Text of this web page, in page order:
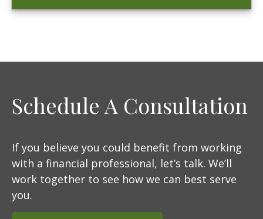
Schedule A Consultation
If you believe you could benefit from working
with a financial professional, let’s talk. We’ll
work together to see how we can best serve
you.